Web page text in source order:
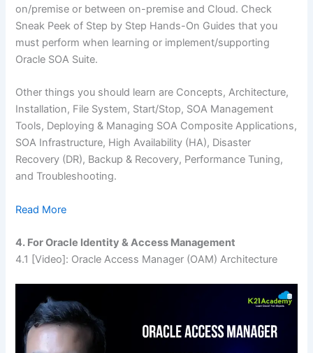
on/premise or between on-premise and Cloud. Check
Sneak Peek of Step by Step Hands-On Guides that you
must perform when learning or implement/supporting
Oracle SOA Suite.
Other things you should learn are Concepts, Architecture,
Installation, File System, Start/Stop, SOA Management
Tools, Deploying & Managing SOA Composite Applications,
SOA Infrastructure, High Availability (HA), Disaster
Recovery (DR), Backup & Recovery, Performance Tuning,
and Troubleshooting.
Read More
4. For Oracle Identity & Access Management
4.1 [Video]: Oracle Access Manager (OAM) Architecture